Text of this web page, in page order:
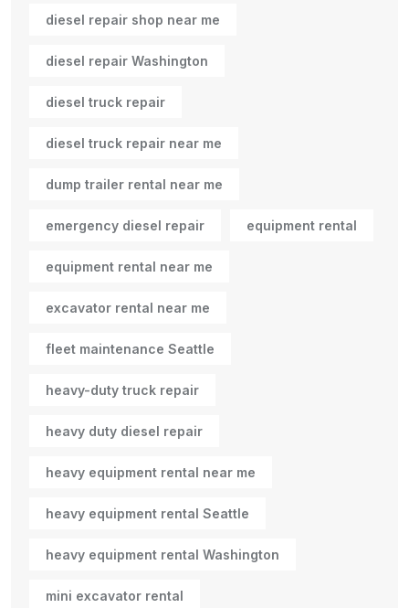
diesel repair shop near me
diesel repair Washington
diesel truck repair
diesel truck repair near me
dump trailer rental near me
emergency diesel repair equipment rental
equipment rental near me
excavator rental near me
fleet maintenance Seattle
heavy-duty truck repair
heavy duty diesel repair
heavy equipment rental near me
heavy equipment rental Seattle
heavy equipment rental Washington
mini excavator rental